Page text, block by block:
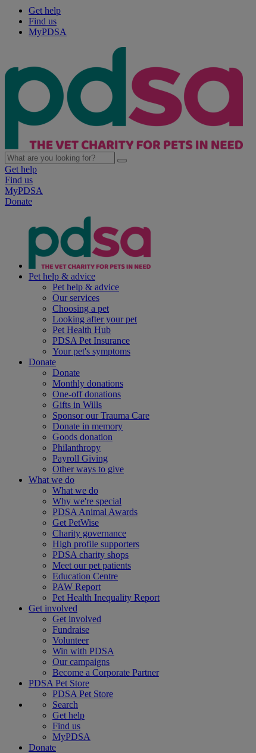
Get help
Find us
MyPDSA
Get help
Find us
MyPDSA
Donate
Pet help & advice
Pet help & advice
Our services
Choosing a pet
Looking after your pet
Pet Health Hub
PDSA Pet Insurance
Your pet's symptoms
Donate
Donate
Monthly donations
One-off donations
Gifts in Wills
Sponsor our Trauma Care
Donate in memory
Goods donation
Philanthropy
Payroll Giving
Other ways to give
What we do
What we do
Why we're special
PDSA Animal Awards
Get PetWise
Charity governance
High profile supporters
PDSA charity shops
Meet our pet patients
Education Centre
PAW Report
Pet Health Inequality Report
Get involved
Get involved
Fundraise
Volunteer
Win with PDSA
Our campaigns
Become a Corporate Partner
PDSA Pet Store
PDSA Pet Store
Search
Get help
Find us
MyPDSA
Donate